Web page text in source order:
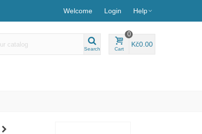
Welcome Login Help
Search Cart
0
Kč0.00